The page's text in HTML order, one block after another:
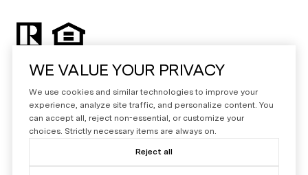
Powered byLuxury Presence
|Privacy Policy
WE VALUE YOUR PRIVACY
We use cookies and similar technologies to improve your
experience, analyze site traffic, and personalize content. You
can accept all, reject non-essential, or customize your
choices. Strictly necessary items are always on.
Reject all